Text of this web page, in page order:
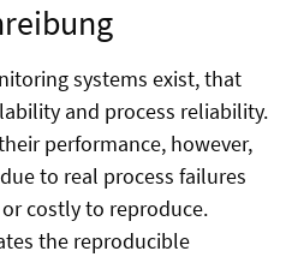
systems exist, that
and process reliability.
performance, however,
to real process failures
costly to reproduce.
the reproducible